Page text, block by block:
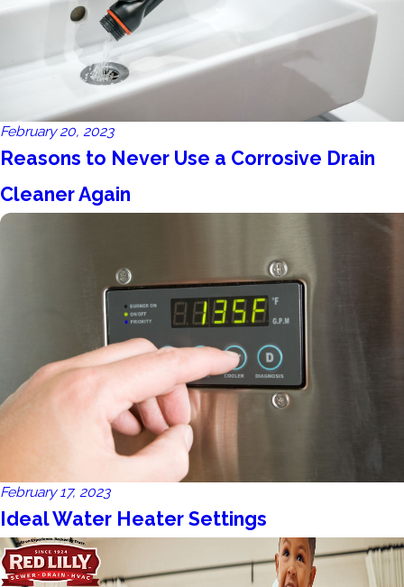
February 20, 2023
Reasons to Never Use a Corrosive Drain
Cleaner Again
February 17, 2023
Ideal Water Heater Settings